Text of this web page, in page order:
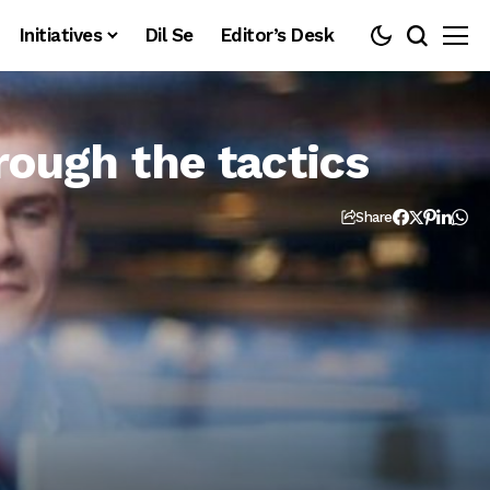
Initiatives Dil Se Editor’s Desk
the tactics
Share